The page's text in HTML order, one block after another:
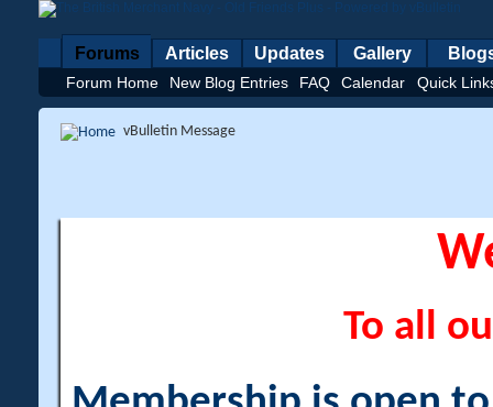
Forums
Forum Home New Blog Entries FAQ Calendar Quick
Articles Updates Gallery
vBulletin Message
To all